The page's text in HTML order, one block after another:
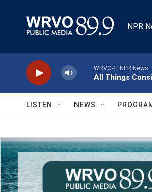
NPR
WRVO-1: NPR News
All Things
LISTEN NEWS